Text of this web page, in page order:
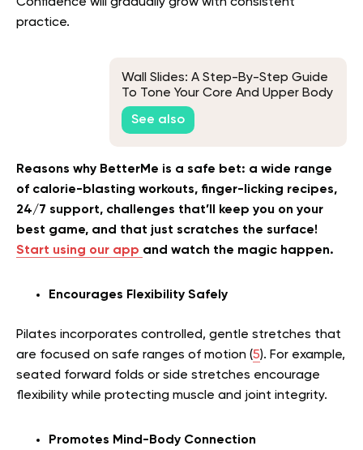
practice.
Wall Slides: A Step-By-Step Guide
To Tone Your Core And Upper Body
Muscles
See also
Reasons why BetterMe is a safe bet: a wide range
of calorie-blasting workouts, finger-licking recipes,
24/7 support, challenges that’ll keep you on your
best game, and that just scratches the surface!
Start using our app and watch the magic happen.
Encourages Flexibility Safely
Pilates incorporates controlled, gentle stretches that
are focused on safe ranges of motion (5). For example,
seated forward folds or side stretches encourage
flexibility while protecting muscle and joint integrity.
Promotes Mind-Body Connection